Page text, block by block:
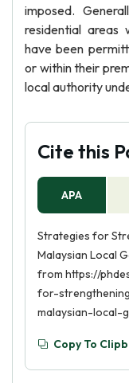
imposed.
residential areas
have been
or within their
local authority
Cite this
APA
Strategies for
Malaysian Local
from https://
for-
malaysian-local-
Copy To